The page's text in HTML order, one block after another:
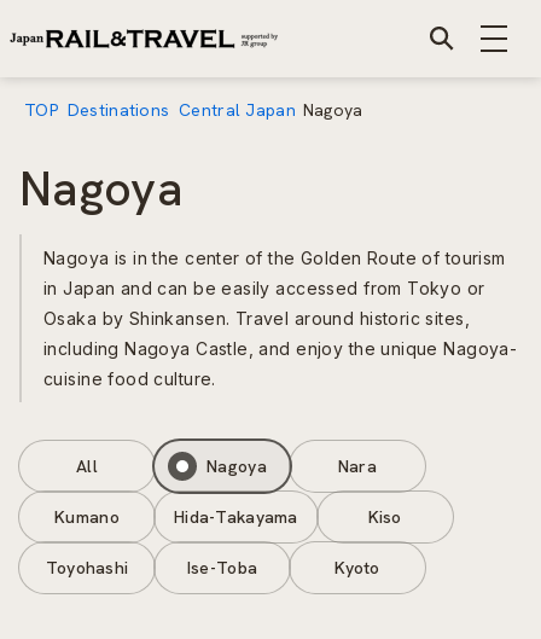
TOP Destinations Central Japan Nagoya
Nagoya
Nagoya is in the center of the Golden Route of tourism
in Japan and can be easily accessed from Tokyo or
Osaka by Shinkansen. Travel around historic sites,
including Nagoya Castle, and enjoy the unique Nagoya-
cuisine food culture.
All Nagoya Nara
Kumano Hida-Takayama Kiso
Toyohashi Ise-Toba Kyoto